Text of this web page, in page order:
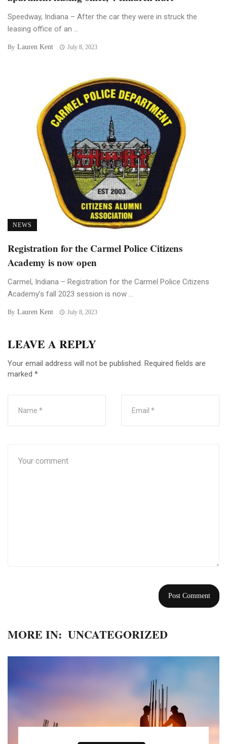
Speedway, Indiana – After the car they were in struck the
leasing office of an ...
By Lauren Kent July 8, 2023
NEWS
Registration for the Carmel Police Citizens
Academy is now open
Carmel, Indiana – Registration for the Carmel Police Citizens
Academy’s fall 2023 session is now ...
By Lauren Kent July 8, 2023
LEAVE A REPLY
Your email address will not be published. Required fields are
marked *
MORE IN: UNCATEGORIZED